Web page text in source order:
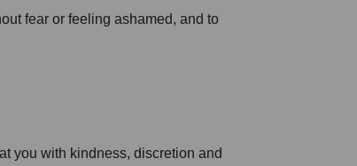
fear or feeling ashamed, and to
you with kindness, discretion and